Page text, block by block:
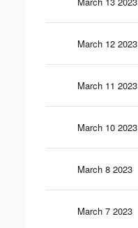
March 12 2023
March 11 2023
March 10 2023
March 8 2023
March 7 2023